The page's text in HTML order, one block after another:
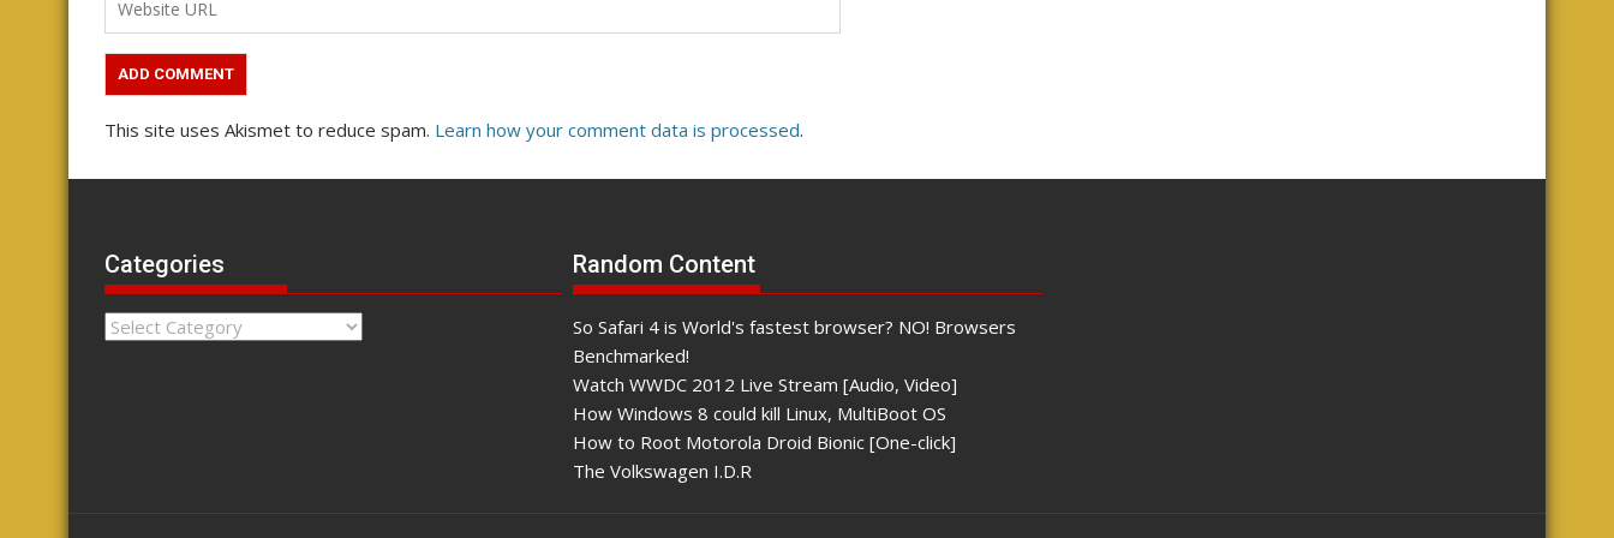
This site uses Akismet to reduce spam. Learn how your comment data is processed.
Categories
Categories
Random Content
So Safari 4 is World's fastest browser? NO! Browsers
Benchmarked!
Watch WWDC 2012 Live Stream [Audio, Video]
How Windows 8 could kill Linux, MultiBoot OS
How to Root Motorola Droid Bionic [One-click]
The Volkswagen I.D.R